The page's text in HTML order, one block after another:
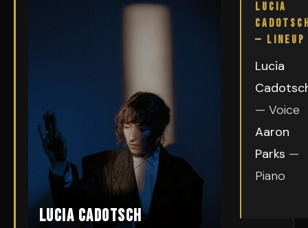
Lucia Cadotsch
LUCIA
— LINEUP
Lucia
— Voice
Aaron
Parks —
Piano